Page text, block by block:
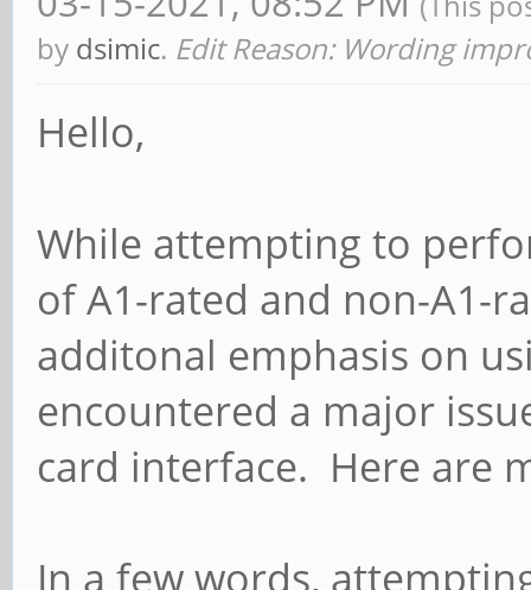
by dsimic. Edit Reason: Wording
Hello,
While attempting to
of A1-rated and non-A1-
additonal emphasis on
encountered a major
card interface. Here are
In a few words,